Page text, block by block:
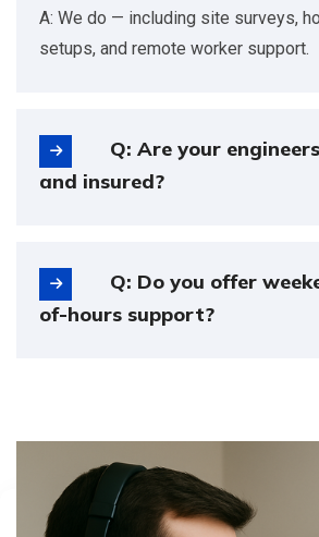
A: We do — including site surveys,
setups, and remote worker support.
Q: Are your
and insured?
Q: Do you offer
of-hours support?